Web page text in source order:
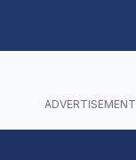
ADVERTISEMENT